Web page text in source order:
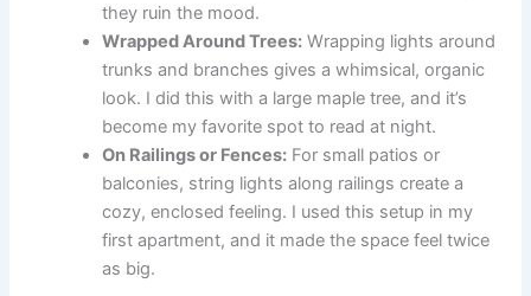
they ruin the mood.
Wrapped Around Trees: Wrapping lights around
trunks and branches gives a whimsical, organic
look. I did this with a large maple tree, and it’s
become my favorite spot to read at night.
On Railings or Fences: For small patios or
balconies, string lights along railings create a
cozy, enclosed feeling. I used this setup in my
first apartment, and it made the space feel twice
as big.